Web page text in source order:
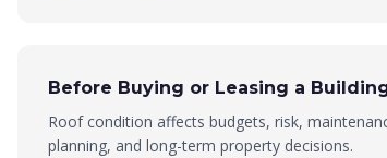
Before Buying or Leasing a
Roof condition affects budgets, risk,
planning, and long-term property decisions.